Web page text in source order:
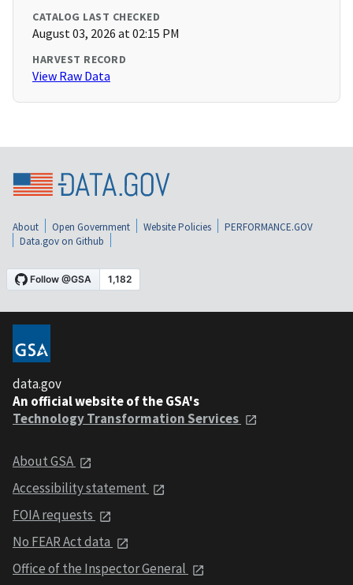
CATALOG LAST CHECKED
August 03, 2026 at 02:15 PM
HARVEST RECORD
View Raw Data
About Open Government Website Policies
PERFORMANCE.GOV
Data.gov on Github
data.gov
An official website of the GSA's
Technology Transformation Services
About GSA
Accessibility statement
FOIA requests
No FEAR Act data
Office of the Inspector General